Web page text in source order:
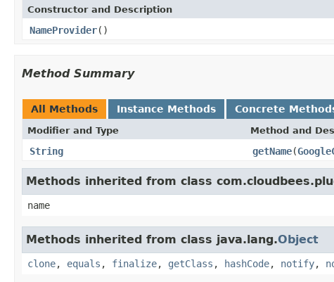
Constructor and Description
NameProvider()
Method Summary
All Methods Instance Methods Concrete
Modifier and Type Method and
String getName(
Methods inherited from class
name
Methods inherited from class java.lang.Object
clone, equals , finalize, getClass , hashCode, notify,